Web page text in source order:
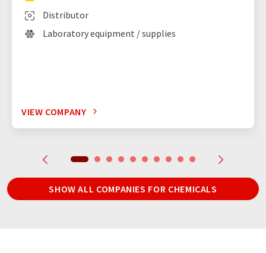
Distributor
Laboratory equipment / supplies
VIEW COMPANY
SHOW ALL COMPANIES FOR CHEMICALS